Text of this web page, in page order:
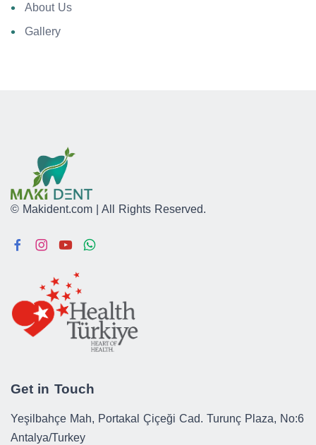
About Us
Gallery
© Makident.com | All Rights Reserved.
Get in Touch
Yeşilbahçe Mah, Portakal Çiçeği Cad. Turunç Plaza, No:6
Antalya/Turkey